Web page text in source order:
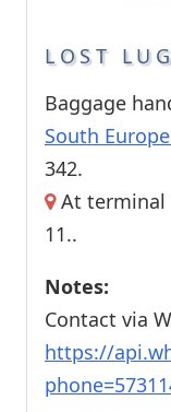
LOST
Baggage
South
342.
At terminal
11..
Notes:
Contact via
https://